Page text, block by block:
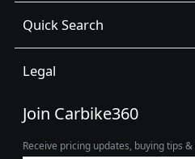
Quick Search
Legal
Join Carbike360
Receive pricing updates, buying tips